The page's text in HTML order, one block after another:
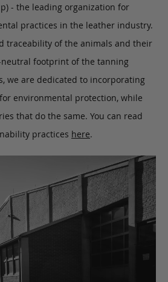
- the leading organization for
practices in the leather industry.
traceability of the animals and their
footprint of the tanning
we are dedicated to incorporating
environmental protection, while
that do the same. You can read
practices here.